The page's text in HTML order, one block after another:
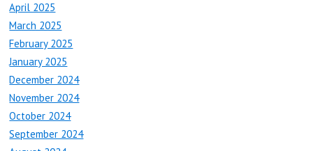
April 2025
March 2025
February 2025
January 2025
December 2024
November 2024
October 2024
September 2024